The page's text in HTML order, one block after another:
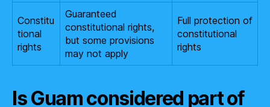
Constitu
tional
rights
Guaranteed
constitutional rights,
but some provisions
may not apply
Full protection of
constitutional
rights
Is Guam considered part of